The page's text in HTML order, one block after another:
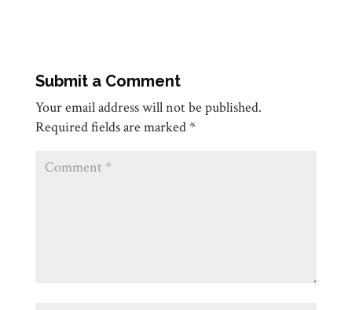
Submit a Comment
Your email address will not be published.
Required fields are marked*